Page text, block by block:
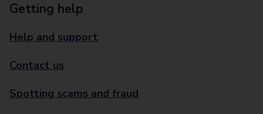
Getting help
Help and support
Contact us
Spotting scams and fraud